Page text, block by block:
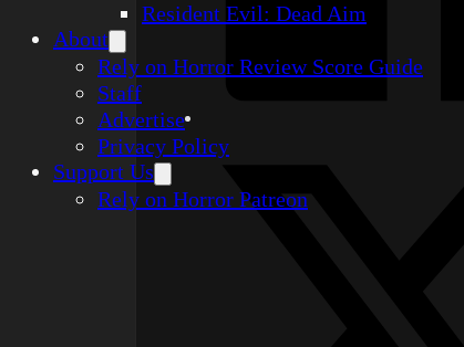
Resident Evil: Dead Aim
About
Rely on Horror Review Score Guide
Staff
Advertise
Privacy Policy
Support Us
Rely on Horror Patreon